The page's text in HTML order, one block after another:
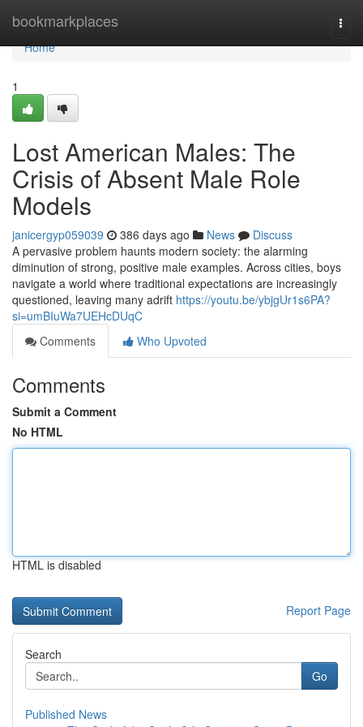
bookmarkplaces
Home
Home
1
Lost American Males: The
Crisis of Absent Male Role
Models
janicergyp059039 386 days ago News
Discuss
A pervasive problem haunts modern society: the alarming
diminution of strong, positive male examples. Across cities, boys
navigate a world where traditional expectations are increasingly
questioned, leaving many adrift https://youtu.be/ybjgUr1s6PA?
si=umBIuWa7UEHcDUqC
Comments
Who Upvoted
Comments
Submit a Comment
No HTML
HTML is disabled
Report Page
Search
Go
Published News